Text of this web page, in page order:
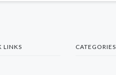
LINKS CATEGORIES